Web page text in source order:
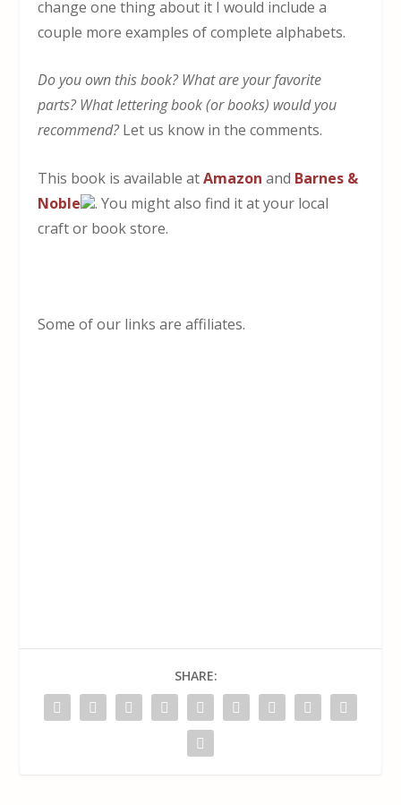
change one thing about it I would include a
couple more examples of complete alphabets.
Do you own this book? What are your favorite
parts? What lettering book (or books) would you
recommend?Let us know in the comments.
This book is available atAmazon and Barnes &
Noble
. You might also find it at your local
craft or book store.
Some of our links are affiliates.
SHARE: